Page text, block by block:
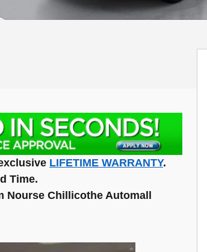
LIFETIME WARRANTY.
Time.
Nourse Chillicothe Automall